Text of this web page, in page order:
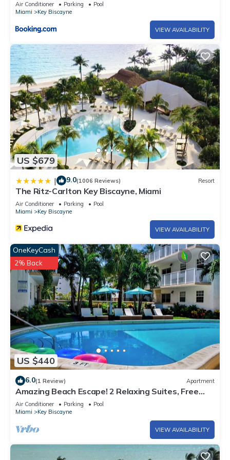
Air Conditioner Parking
Pool
Miami
Key Biscayne
VIEW AVAILABILITY
US $679
| 9.0(1006 Reviews) Resort
The Ritz-Carlton Key Biscayne, Miami
Air Conditioner Parking
Pool
Miami
Key Biscayne
VIEW AVAILABILITY
US $440
OneKeyCash
2% Back
6.0(1 Review) Apartment
Amazing Beach Escape! 2 Relaxing Suites, Free
Parking, Outdoor Swimming Pool
Air Conditioner Parking
Pool
Miami
Key Biscayne
VIEW AVAILABILITY